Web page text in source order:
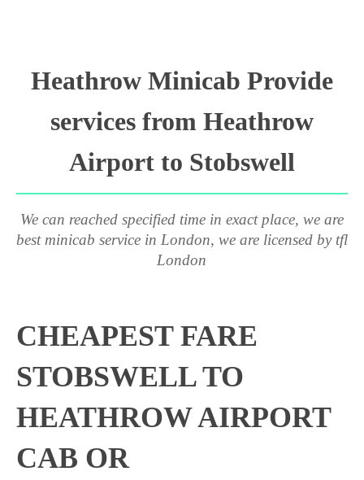
Heathrow Minicab Provide
services from Heathrow
Airport to Stobswell
We can reached specified time in exact place, we are
best minicab service in London, we are licensed by tfl
London
CHEAPEST FARE
STOBSWELL TO
HEATHROW AIRPORT
CAB OR